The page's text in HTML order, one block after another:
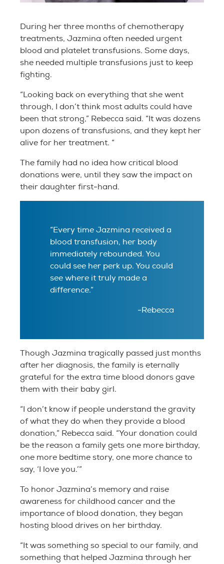
During her three months of chemotherapy
treatments, Jazmina often needed urgent
blood and platelet transfusions. Some days,
she needed multiple transfusions just to keep
fighting.
“Looking back on everything that she went
through, I don’t think most adults could have
been that strong,” Rebecca said. “It was dozens
upon dozens of transfusions, and they kept her
alive for her treatment. “
The family had no idea how critical blood
donations were, until they saw the impact on
their daughter first-hand.
“Every time Jazmina received a
blood transfusion, her body
immediately rebounded. You
could see her perk up. You could
see where it truly made a
difference.”
-Rebecca
Though Jazmina tragically passed just months
after her diagnosis, the family is eternally
grateful for the extra time blood donors gave
them with their baby girl.
“I don’t know if people understand the gravity
of what they do when they provide a blood
donation,” Rebecca said. “Your donation could
be the reason a family gets one more birthday,
one more bedtime story, one more chance to
say, ‘I love you.’”
To honor Jazmina’s memory and raise
awareness for childhood cancer and the
importance of blood donation, they began
hosting blood drives on her birthday.
“It was something so special to our family, and
something that helped Jazmina through her